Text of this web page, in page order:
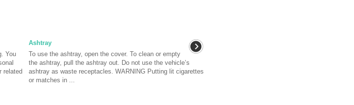
You
related
Ashtray
To use the ashtray, open the cover. To clean or empty
the ashtray, pull the ashtray out. Do not use the vehicle’s
ashtray as waste receptacles. WARNING Putting lit cigarettes
or matches in ...